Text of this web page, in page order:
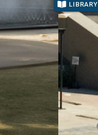
LIBRARY